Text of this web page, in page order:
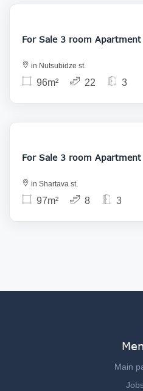
For Sale 3 room
in Nutsubidze st.
96m² 22 3
For Sale 3 room
in Shartava st.
97m² 8 3
Main